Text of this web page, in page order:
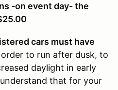
-on event day- the
cars must have
to run after dusk, to
daylight in early
that for your